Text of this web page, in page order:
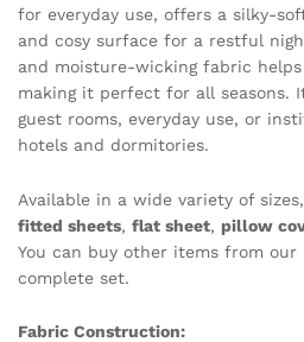
for everyday use, offers a silky-
and cosy surface for a restful
and moisture-wicking fabric
making it perfect for all seasons.
guest rooms, everyday use, or
hotels and dormitories.
Available in a wide variety of
fitted sheets, flat sheet, pillow
You can buy other items from our
complete set.
Fabric Construction: